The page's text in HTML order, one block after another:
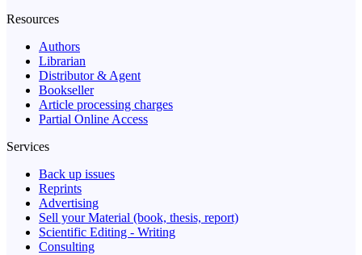
Resources
Authors
Librarian
Distributor & Agent
Bookseller
Article processing charges
Partial Online Access
Services
Back up issues
Reprints
Advertising
Sell your Material (book, thesis, report)
Scientific Editing - Writing
Consulting